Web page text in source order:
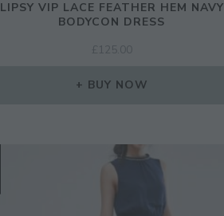
LIPSY VIP LACE FEATHER HEM NAVY
BODYCON DRESS
£ 125.00
BUY NOW